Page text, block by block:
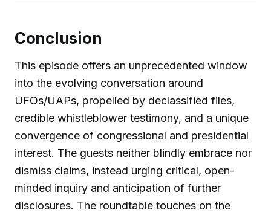
Conclusion
This episode offers an unprecedented window
into the evolving conversation around
UFOs/UAPs, propelled by declassified files,
credible whistleblower testimony, and a unique
convergence of congressional and presidential
interest. The guests neither blindly embrace nor
dismiss claims, instead urging critical, open-
minded inquiry and anticipation of further
disclosures. The roundtable touches on the